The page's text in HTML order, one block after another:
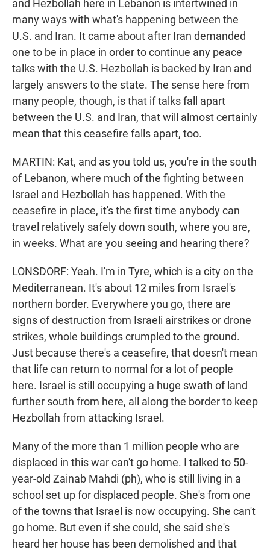
and Hezbollah here in Lebanon is intertwined in
many ways with what's happening between the
U.S. and Iran. It came about after Iran demanded
one to be in place in order to continue any peace
talks with the U.S. Hezbollah is backed by Iran and
largely answers to the state. The sense here from
many people, though, is that if talks fall apart
between the U.S. and Iran, that will almost certainly
mean that this ceasefire falls apart, too.
MARTIN: Kat, and as you told us, you're in the south
of Lebanon, where much of the fighting between
Israel and Hezbollah has happened. With the
ceasefire in place, it's the first time anybody can
travel relatively safely down south, where you are,
in weeks. What are you seeing and hearing there?
LONSDORF: Yeah. I'm in Tyre, which is a city on the
Mediterranean. It's about 12 miles from Israel's
northern border. Everywhere you go, there are
signs of destruction from Israeli airstrikes or drone
strikes, whole buildings crumpled to the ground.
Just because there's a ceasefire, that doesn't mean
that life can return to normal for a lot of people
here. Israel is still occupying a huge swath of land
further south from here, all along the border to keep
Hezbollah from attacking Israel.
Many of the more than 1 million people who are
displaced in this war can't go home. I talked to 50-
year-old Zainab Mahdi (ph), who is still living in a
school set up for displaced people. She's from one
of the towns that Israel is now occupying. She can't
go home. But even if she could, she said she's
heard her house has been demolished and that